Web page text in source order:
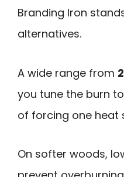
Branding Iron
alternatives.
A wide range from
you tune the burn
of forcing one heat
On softer woods,